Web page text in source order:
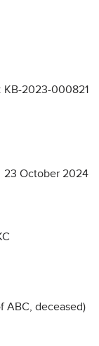
KB-2023-000821
23 October 2024
ABC, deceased)